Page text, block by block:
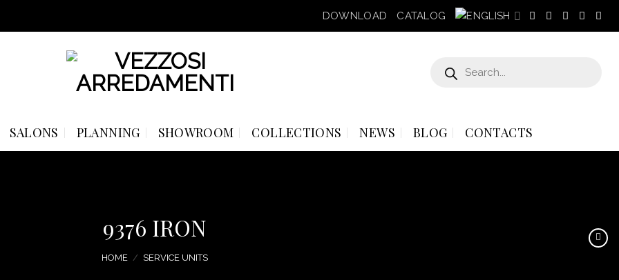
DOWNLOAD CATALOG
search
SALONS PLANNING SHOWROOM COLLECTIONS NEWS BLOG CONTACTS
9376 IRON
HOME / SERVICE UNITS